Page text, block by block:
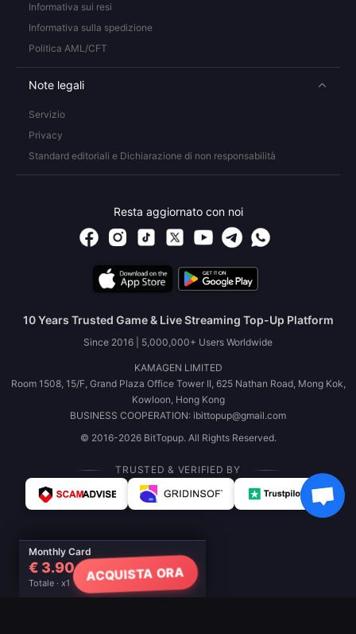
Monthly Card
€ 3.90
Totale · x1
ACQUISTA ORA
Informativa sui resi
Informativa sulla spedizione
Politica AML/CFT
Note legali
Servizio
Privacy
Standard editoriali e Dichiarazione di non responsabilità
Resta aggiornato con noi
10 Years Trusted Game & Live Streaming Top-Up Platform
Since 2016 | 5,000,000+ Users Worldwide
KAMAGEN LIMITED
Room 1508, 15/F, Grand Plaza Office Tower II, 625 Nathan Road, Mong Kok,
Kowloon, Hong Kong
BUSINESS COOPERATION: ibittopup@gmail.com
© 2016-2026 BitTopup. All Rights Reserved.
TRUSTED & VERIFIED BY